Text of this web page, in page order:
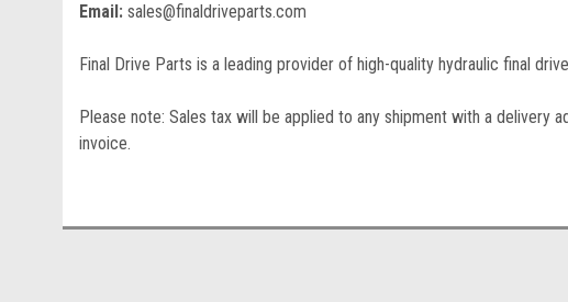
Email: sales@finaldriveparts.com
Final Drive Parts is a leading provider of high-quality hydraulic final
Please note: Sales tax will be applied to any shipment with a delivery
invoice.